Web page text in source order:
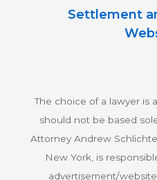
Settlement
The choice of a lawyer is
should not be based
Attorney Andrew
New York, is
advertisement/